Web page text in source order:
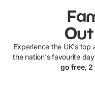
Experience the UK's top
the nation's favourite
go free, 2